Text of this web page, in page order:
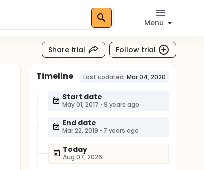
Menu
Share trial Follow trial
Timeline Last updated: Mar 04, 2020
Start date
May 01, 2017 • 9 years ago
End date
Mar 22, 2019 • 7 years ago
Today
Aug 07, 2026